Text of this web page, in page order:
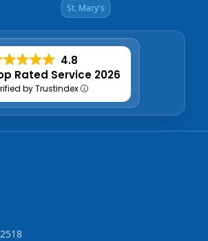
St. Mary's
4.8
Rated Service 2026
by Trustindex